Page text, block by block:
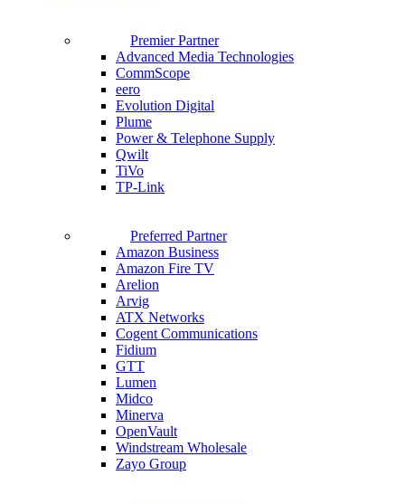
Premier Partner
Advanced Media Technologies
CommScope
eero
Evolution Digital
Plume
Power & Telephone Supply
Qwilt
TiVo
TP-Link
Preferred Partner
Amazon Business
Amazon Fire TV
Arelion
Arvig
ATX Networks
Cogent Communications
Fidium
GTT
Lumen
Midco
Minerva
OpenVault
Windstream Wholesale
Zayo Group